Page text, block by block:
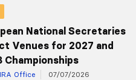
National Secretaries
Venues for 2027 and
Championships
Office 07/07/2026